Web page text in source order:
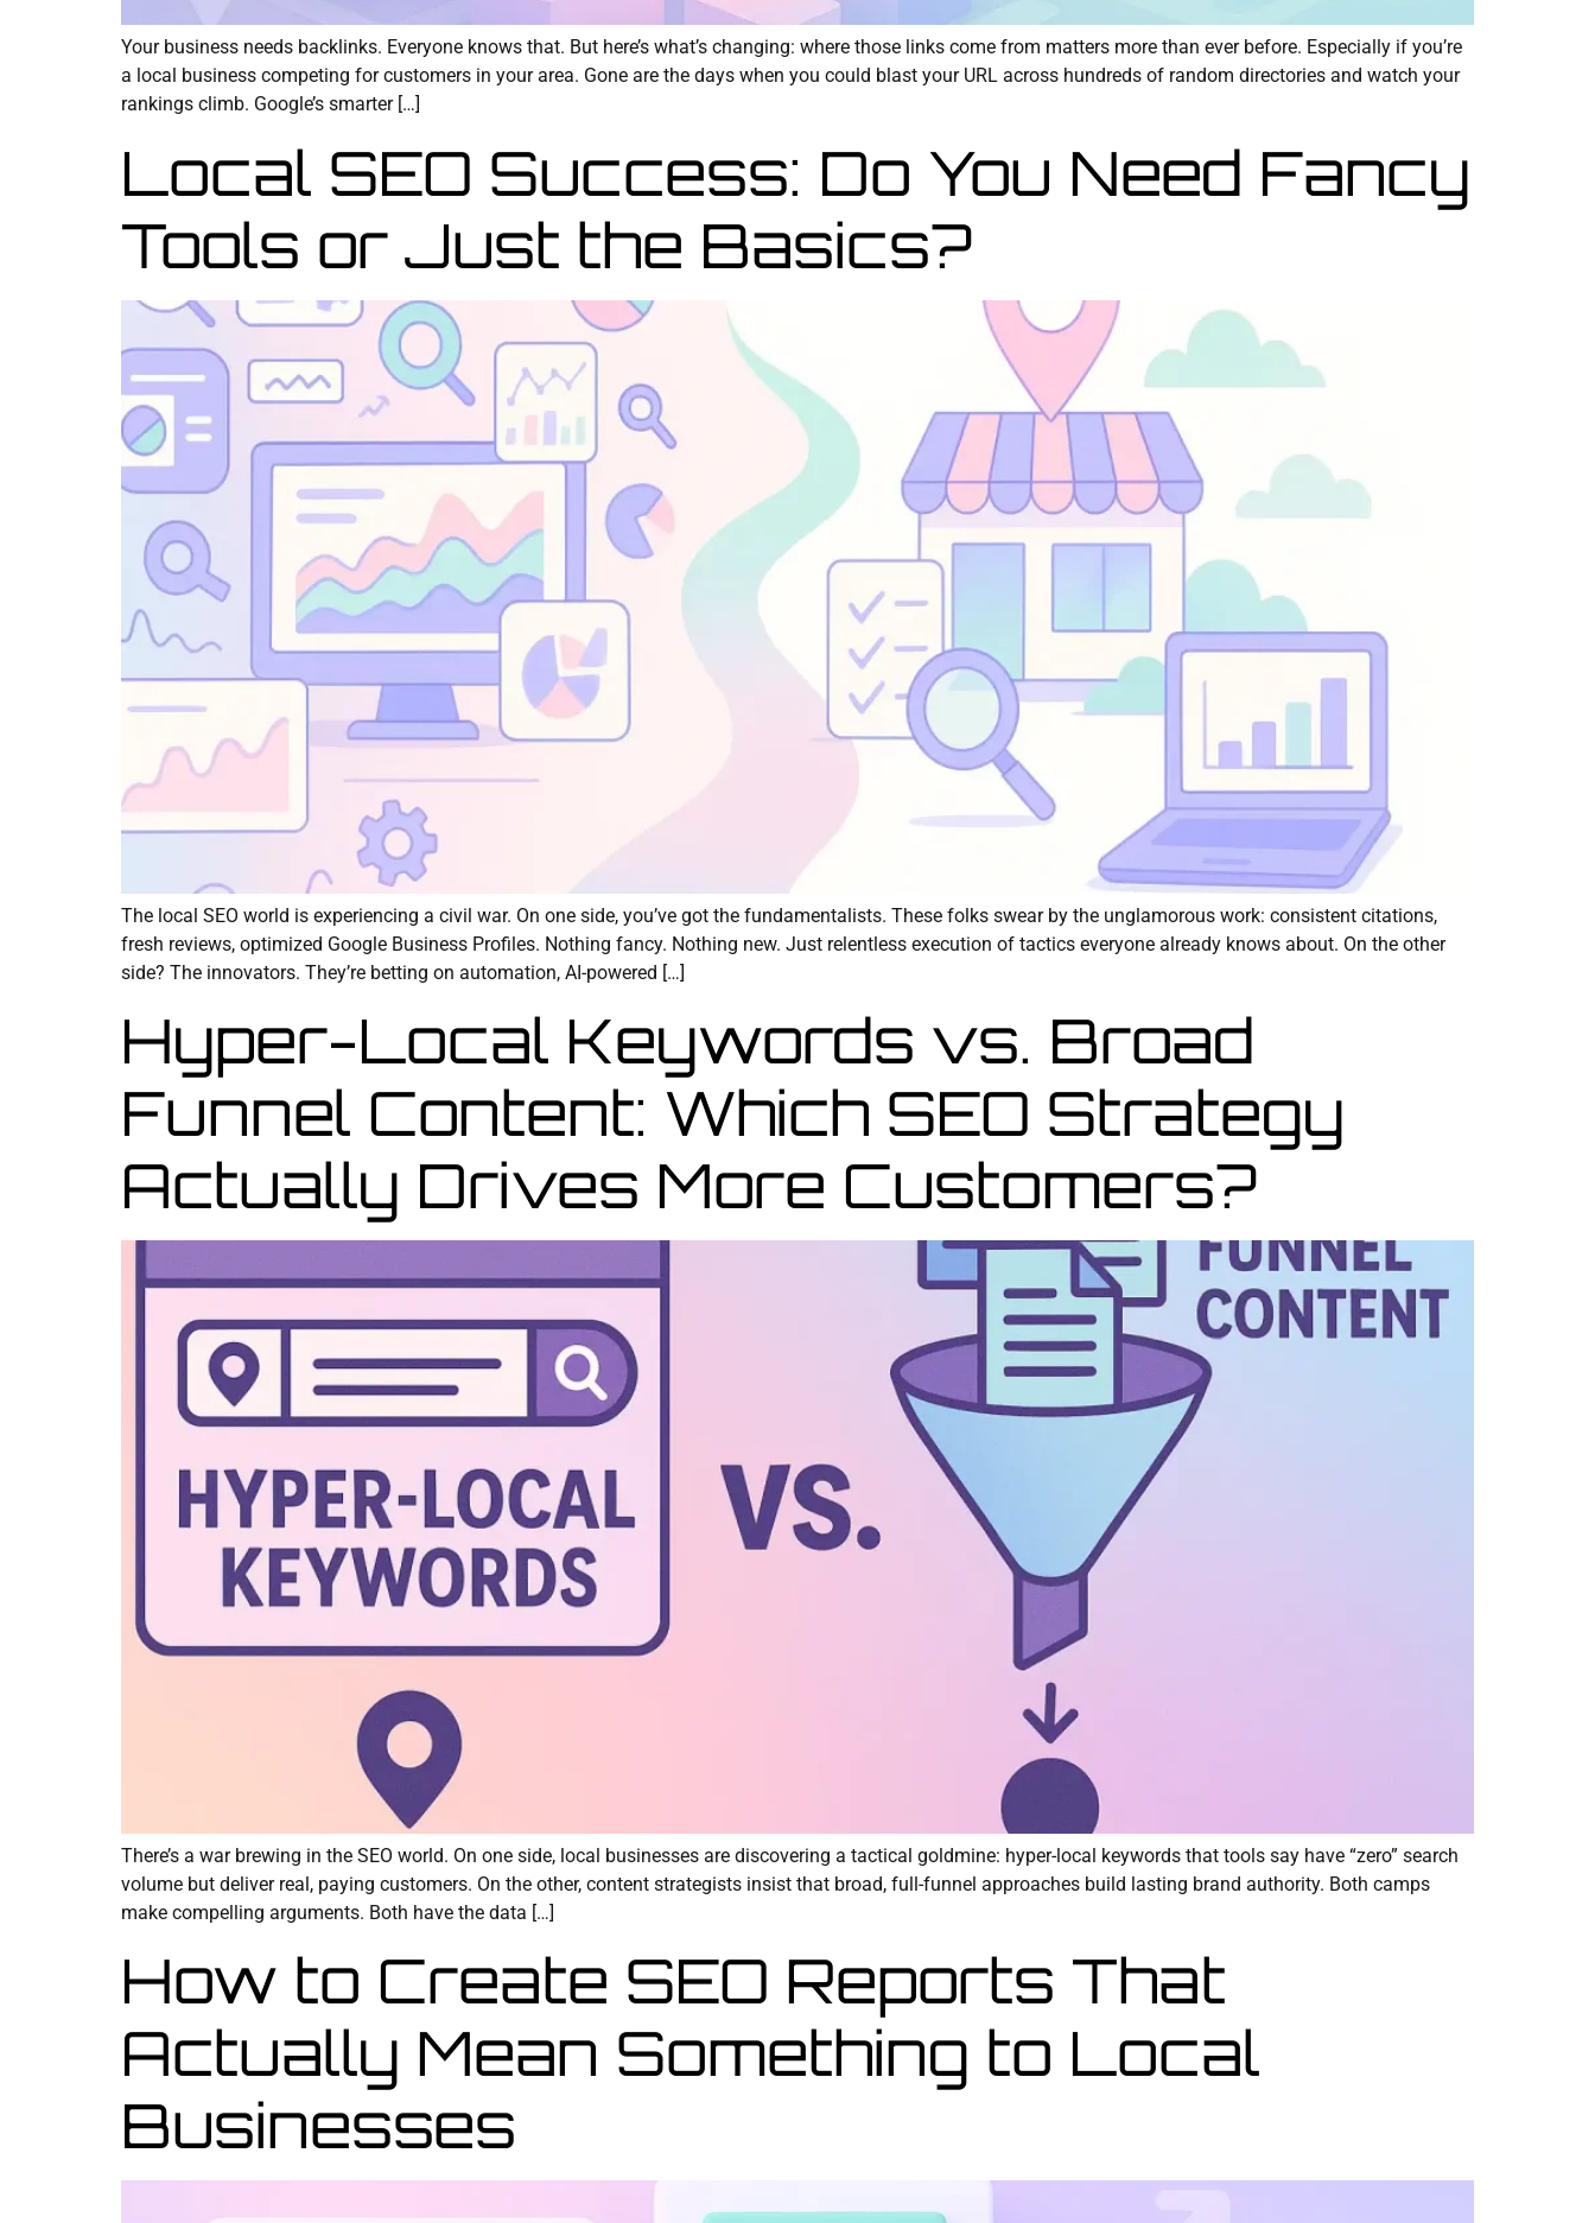
Your business needs backlinks. Everyone knows that. But here’s what’s changing: where those links come from matters more than ever before. Especially if you’re
a local business competing for customers in your area. Gone are the days when you could blast your URL across hundreds of random directories and watch your
rankings climb. Google’s smarter […]
Local SEO Success: Do You Need Fancy
Tools or Just the Basics?
The local SEO world is experiencing a civil war. On one side, you’ve got the fundamentalists. These folks swear by the unglamorous work: consistent citations,
fresh reviews, optimized Google Business Profiles. Nothing fancy. Nothing new. Just relentless execution of tactics everyone already knows about. On the other
side? The innovators. They’re betting on automation, AI-powered […]
Hyper-Local Keywords vs. Broad
Funnel Content: Which SEO Strategy
Actually Drives More Customers?
There’s a war brewing in the SEO world. On one side, local businesses are discovering a tactical goldmine: hyper-local keywords that tools say have “zero” search
volume but deliver real, paying customers. On the other, content strategists insist that broad, full-funnel approaches build lasting brand authority. Both camps
make compelling arguments. Both have the data […]
How to Create SEO Reports That
Actually Mean Something to Local
Businesses